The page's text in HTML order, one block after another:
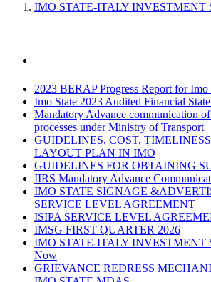
IMO STATE-ITALY INVESTMENT
2023 BERAP Progress Report for Imo
Imo State 2023 Audited Financial
Mandatory Advance communication
processes under Ministry of Transport
GUIDELINES, COST,
LAYOUT PLAN IN IMO
GUIDELINES FOR OBTAINING
IIRS Mandatory Advance
IMO STATE SIGNAGE
SERVICE LEVEL AGREEMENT
ISIPA SERVICE LEVEL
IMSG FIRST QUARTER 2026
IMO STATE-ITALY INVESTMENT
Now
GRIEVANCE REDRESS